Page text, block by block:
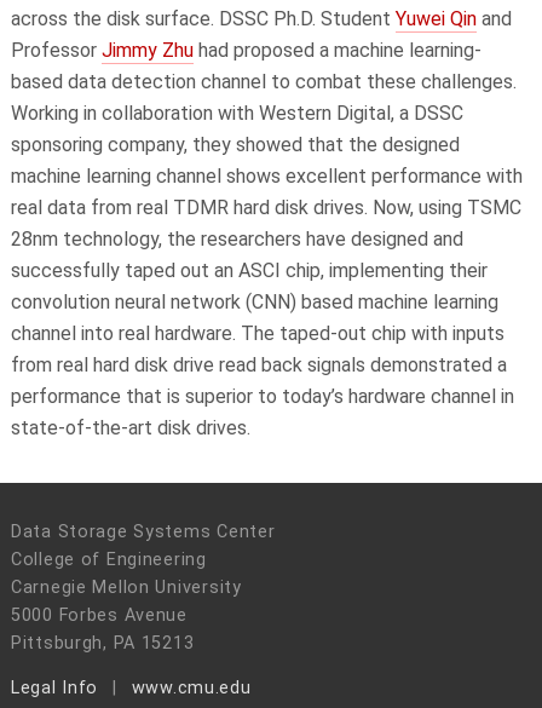
across the disk surface. DSSC Ph.D. Student Yuwei Qinand
Professor Jimmy Zhuhad proposed a machine learning-
based data detection channel to combat these challenges.
Working in collaboration with Western Digital, a DSSC
sponsoring company, they showed that the designed
machine learning channel shows excellent performance with
real data from real TDMR hard disk drives. Now, using TSMC
28nm technology, the researchers have designed and
successfully taped out an ASCI chip, implementing their
convolution neural network (CNN) based machine learning
channel into real hardware. The taped-out chip with inputs
from real hard disk drive read back signals demonstrated a
performance that is superior to today’s hardware channel in
state-of-the-art disk drives.
Data Storage Systems Center
College of Engineering
Carnegie Mellon University
5000 Forbes Avenue
Pittsburgh, PA 15213
Legal Info
www.cmu.edu